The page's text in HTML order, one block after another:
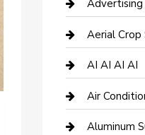
Aerial Crop
AI AI AI AI
Air
Aluminum